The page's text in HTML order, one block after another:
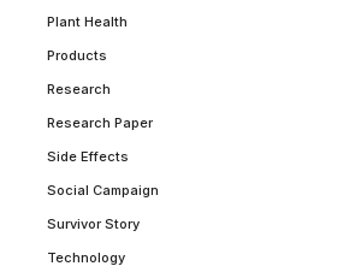
Plant Health
Products
Research
Research Paper
Side Effects
Social Campaign
Survivor Story
Technology